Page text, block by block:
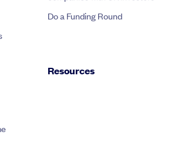
Do a Funding Round
Resources